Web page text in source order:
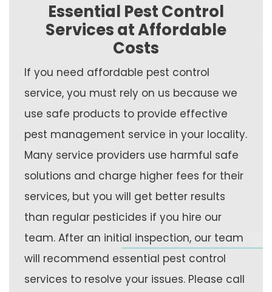
Essential Pest Control
Services at Affordable
Costs
If you need affordable pest control
service, you must rely on us because we
use safe products to provide effective
pest management service in your locality.
Many service providers use harmful safe
solutions and charge higher fees for their
services, but you will get better results
than regular pesticides if you hire our
team. After an initial inspection, our team
will recommend essential pest control
services to resolve your issues. Please call